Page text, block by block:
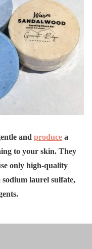
and produce a
to your skin. They
only high-quality
laurel sulfate,